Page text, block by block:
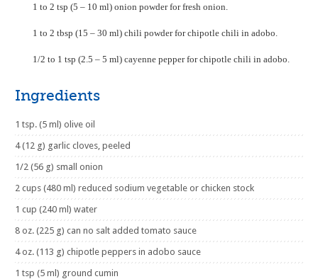
1 to 2 tsp (5 – 10 ml) onion powder for fresh onion.
1 to 2 tbsp (15 – 30 ml) chili powder for chipotle chili in adobo.
1/2 to 1 tsp (2.5 – 5 ml) cayenne pepper for chipotle chili in adobo.
Ingredients
1 tsp. (5 ml) olive oil
4 (12 g) garlic cloves, peeled
1/2 (56 g) small onion
2 cups (480 ml) reduced sodium vegetable or chicken stock
1 cup (240 ml) water
8 oz. (225 g) can no salt added tomato sauce
4 oz. (113 g) chipotle peppers in adobo sauce
1 tsp (5 ml) ground cumin